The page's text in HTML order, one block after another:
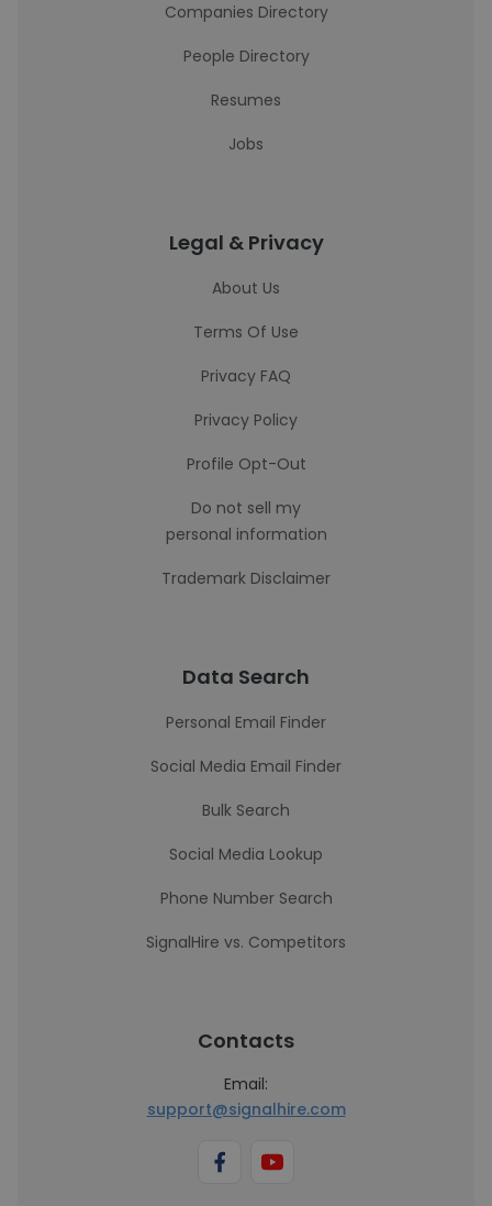
Companies Directory
People Directory
Resumes
Jobs
Legal & Privacy
About Us
Terms Of Use
Privacy FAQ
Privacy Policy
Profile Opt-Out
Do not sell my
personal information
Trademark Disclaimer
Data Search
Personal Email Finder
Social Media Email Finder
Bulk Search
Social Media Lookup
Phone Number Search
SignalHire vs. Competitors
Contacts
Email:
support@signalhire.com